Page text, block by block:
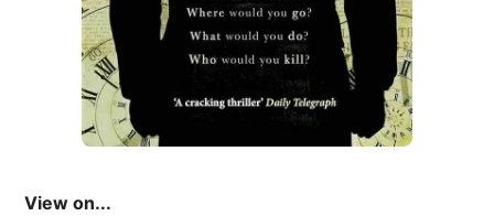
View on...